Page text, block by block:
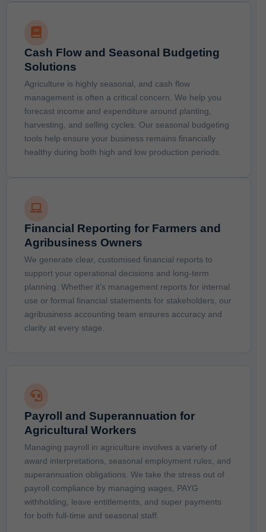
Cash Flow and Seasonal Budgeting
Solutions
Agriculture is highly seasonal, and cash flow
management is often a critical concern. We help you
forecast income and expenditure around planting,
harvesting, and selling cycles. Our seasonal budgeting
tools help ensure your business remains financially
healthy during both high and low production periods.
Financial Reporting for Farmers and
Agribusiness Owners
We generate clear, customised financial reports to
support your operational decisions and long-term
planning. Whether it’s management reports for internal
use or formal financial statements for stakeholders, our
agribusiness accounting team ensures accuracy and
clarity at every stage.
Payroll and Superannuation for
Agricultural Workers
Managing payroll in agriculture involves a variety of
award interpretations, seasonal employment rules, and
superannuation obligations. We take the stress out of
payroll compliance by managing wages, PAYG
withholding, leave entitlements, and super payments
for both full-time and seasonal staff.